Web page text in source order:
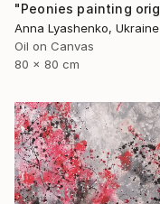
Anna Lyashenko, Ukraine
Oil on Canvas
80 x 80 cm